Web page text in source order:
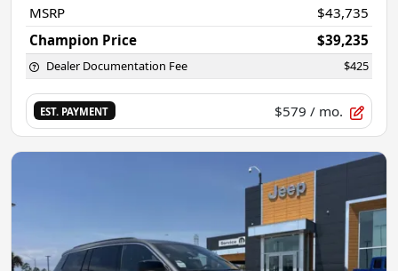
MSRP
$43,735
Champion Price
$39,235
Dealer Documentation Fee $425
EST. PAYMENT $579 / mo.